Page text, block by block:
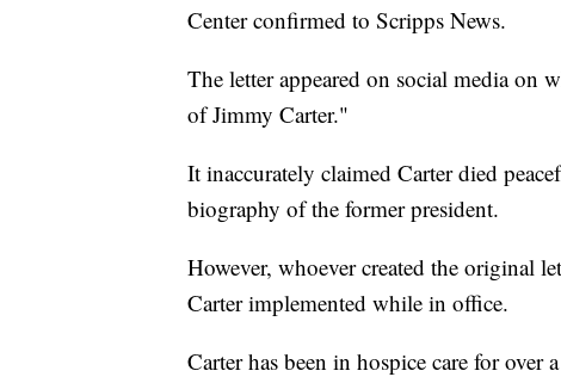
Center confirmed to Scripps News.
The letter appeared on social media on
of Jimmy Carter."
It inaccurately claimed Carter died
biography of the former president.
However, whoever created the original
Carter implemented while in office.
Carter has been in hospice care for over